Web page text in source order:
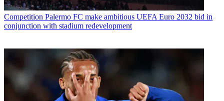
Competition Palermo FC make ambitious UEFA Euro 2032 bid in
conjunction with stadium redevelopment